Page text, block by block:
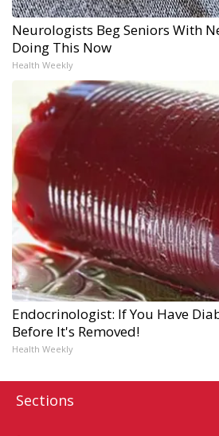
Neurologists Beg Seniors With
Doing This Now
Health Weekly
Endocrinologist: If You Have
Before It's Removed!
Health Weekly
Sections